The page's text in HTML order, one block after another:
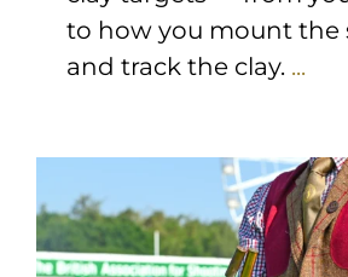
to how you mount the
and track the clay. ...